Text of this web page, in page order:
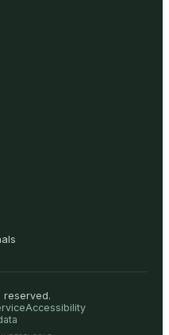
reserved.
Accessibility